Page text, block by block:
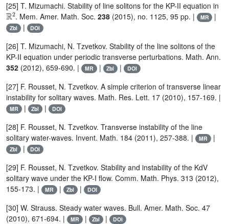
[25] T. Mizumachi. Stability of line solitons for the KP-II equation in
ℝ2. Mem. Amer. Math. Soc. 238(2015), no. 1125, 95 pp. | MR |
Zbl | DOI
[26] T. Mizumachi, N. Tzvetkov. Stability of the line solitons of the
KP-II equation under periodic transverse perturbations. Math. Ann.
352 (2012), 659-690. | MR | Zbl | DOI
[27] F. Rousset, N. Tzvetkov. A simple criterion of transverse linear
instability for solitary waves. Math. Res. Lett. 17 (2010), 157-169. |
MR | Zbl | DOI
[28] F. Rousset, N. Tzvetkov. Transverse instability of the line
solitary water-waves. Invent. Math. 184 (2011), 257-388. |
MR |
Zbl | DOI
[29] F. Rousset, N. Tzvetkov. Stability and instability of the KdV
solitary wave under the KP-I flow. Comm. Math. Phys. 313 (2012),
155-173. |
MR | Zbl | DOI
[30] W. Strauss. Steady water waves. Bull. Amer. Math. Soc. 47
(2010), 671-694. |
MR | Zbl | DOI